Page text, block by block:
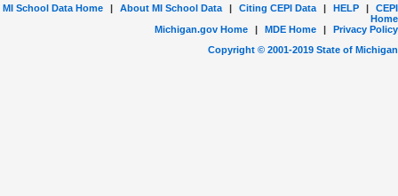
MI School Data Home | About MI School Data | Citing CEPI Data | HELP |
CEPI
Home
Michigan.gov Home
| MDE Home |
Privacy Policy
Copyright © 2001-2019 State of Michigan